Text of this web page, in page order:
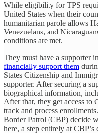
While eligibility for TPS
United States when their
humanitarian parole allows
Venezuelans, and
conditions are met.
They must have a supporter
financially support them
States Citizenship and
supporter. After securing a
biographical information,
After that, they get access to
track and process
Border Patrol (CBP) decide
here, a step entirely at CBP’s